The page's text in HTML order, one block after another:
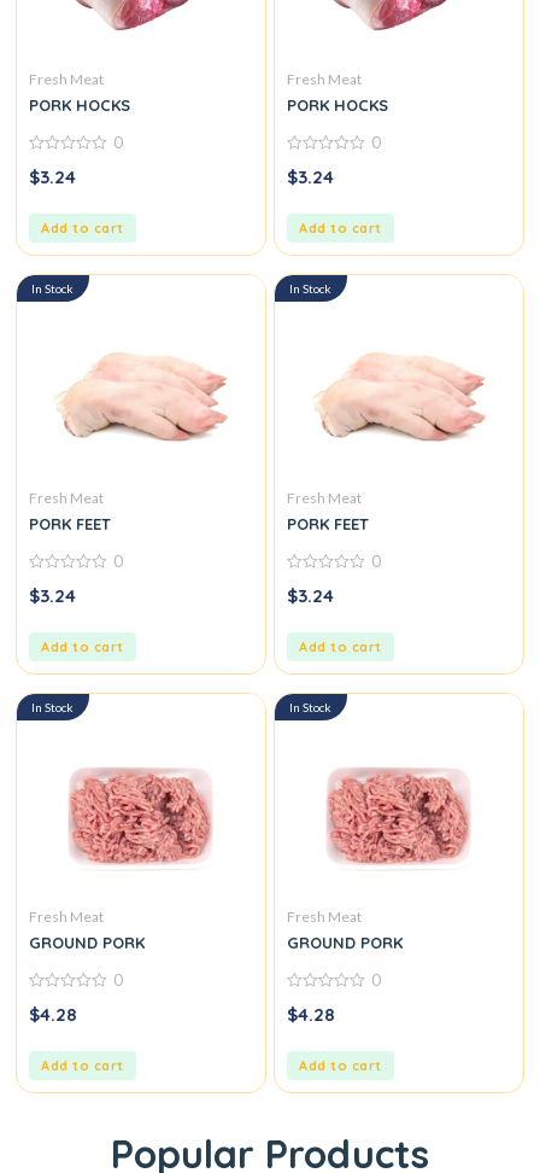
Fresh Meat
PORK HOCKS
out
0
$3.24
Add to cart
Fresh Meat
PORK HOCKS
out
0
$3.24
Add to cart
In Stock
Fresh Meat
PORK FEET
out
0
$3.24
Add to cart
In Stock
Fresh Meat
PORK FEET
out
0
$3.24
Add to cart
In Stock
Fresh Meat
GROUND PORK
out
0
$4.28
Add to cart
In Stock
Fresh Meat
GROUND PORK
out
0
$4.28
Add to cart
Popular Products